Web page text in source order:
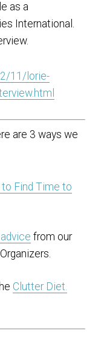
as a
International.
11/lorie-
are 3 ways we
Find Time to
from our
Clutter Diet.